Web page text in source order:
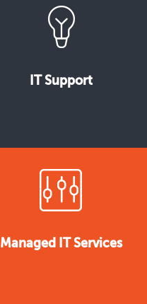
IT Support
Managed IT Services